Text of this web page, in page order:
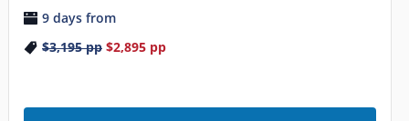
9 days from
$3,195pp $2,895pp